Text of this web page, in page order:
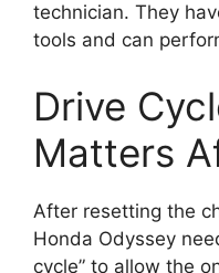
technician. They
tools and can
Drive
Matters
After resetting the
Honda Odyssey
cycle” to allow the